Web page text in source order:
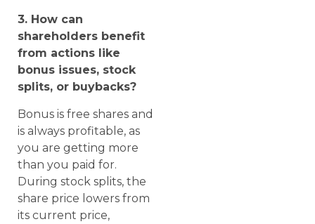
3. How can
shareholders benefit
from actions like
bonus issues, stock
splits, or buybacks?
Bonus is free shares and
is always profitable, as
you are getting more
than you paid for.
During stock splits, the
share price lowers from
its current price,